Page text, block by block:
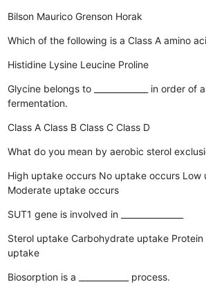
Bilson Maurico Grenson Horak
Which of the following is a Class A amino
Histidine Lysine Leucine Proline
Glycine belongs to _____________ in order of
fermentation.
Class A Class B Class C Class D
What do you mean by aerobic sterol
High uptake occurs No uptake occurs Low
Moderate uptake occurs
SUT1 gene is involved in _______________
Sterol uptake Carbohydrate uptake
uptake
Biosorption is a ____________ process.